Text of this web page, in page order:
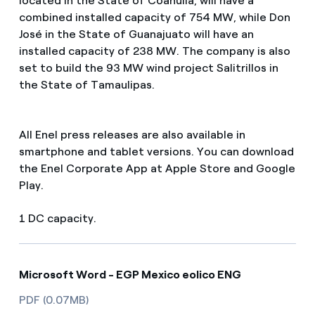
combined installed capacity of 754 MW, while Don
José in the State of Guanajuato will have an
installed capacity of 238 MW. The company is also
set to build the 93 MW wind project Salitrillos in
the State of Tamaulipas.
All Enel press releases are also available in
smartphone and tablet versions. You can download
the Enel Corporate App at Apple Store and Google
Play.
1 DC capacity.
Microsoft Word - EGP Mexico eolico ENG
PDF (0.07MB)